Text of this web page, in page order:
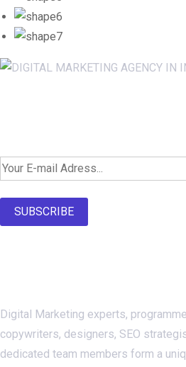
SUBSCRIBE
Digital Marketing experts,
copywriters, designers, SEO
dedicated team members form a